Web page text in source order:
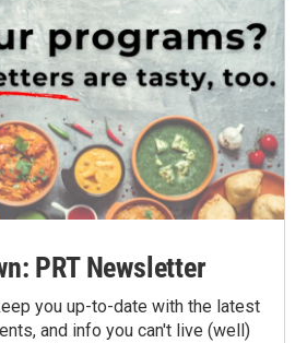
PRT Newsletter
you up-to-date with the latest
and info you can't live (well)